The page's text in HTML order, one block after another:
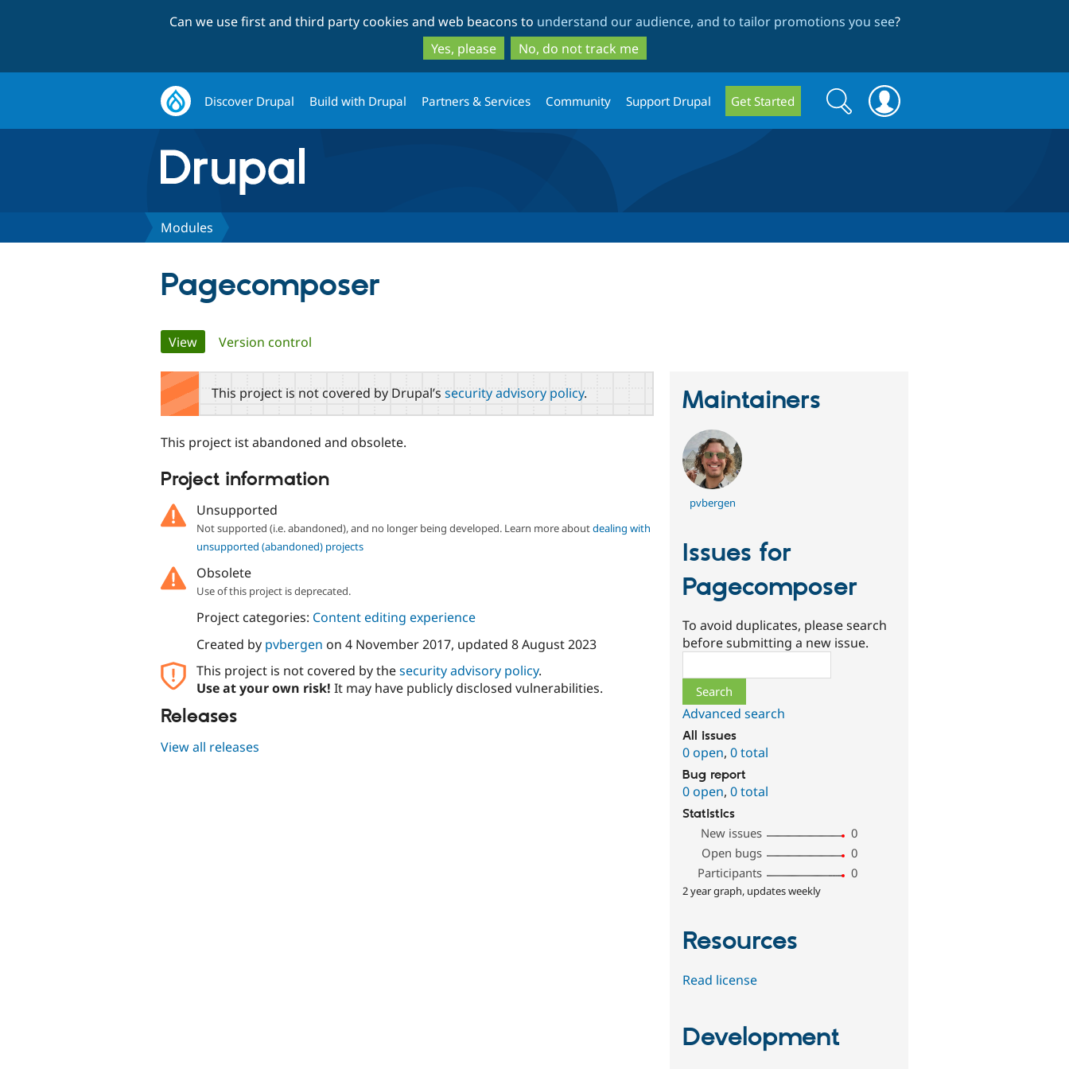
to
main
content
to
search
Can we use first and third party cookies and web beacons to understand our audience, and to tailor promotions you see?
Yes, please
No, do not track me
Discover Drupal Build with Drupal Partners & Services Community Support Drupal Get Started
Search
form
Search
Modules
Pagecomposer
Primary
tabs
View(active tab)
Version control
This project is not covered by Drupal’s security advisory policy.
This project ist abandoned and obsolete.
Project information
Unsupported
Not supported (i.e. abandoned), and no longer being developed. Learn more aboutdealing with
unsupported (abandoned) projects
Obsolete
Use of this project is deprecated.
Project categories: Content editing experience
Created by pvbergen on 4 November 2017, updated 8 August 2023
This project is not covered by thesecurity advisory policy.
Use at your own risk! It may have publicly disclosed vulnerabilities.
Releases
View all releases
Maintainers
pvbergen
Issues for
Pagecomposer
To avoid duplicates, please search
before submitting a new issue.
Advanced search
All issues
0 open,0 total
Bug report
0 open,0 total
Statistics
New issues
0
Open bugs
0
Participants
0
2 year graph, updates weekly
Resources
Read license
Development